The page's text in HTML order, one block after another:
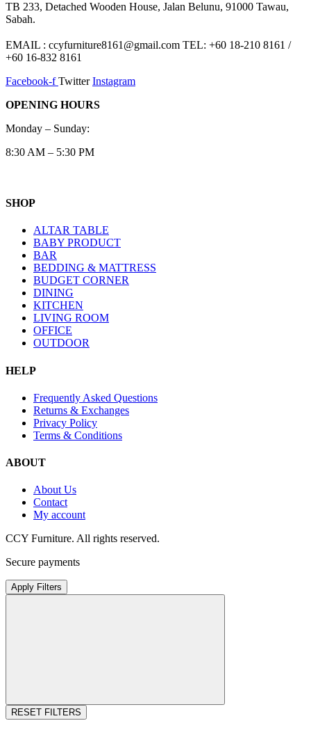
TB 233, Detached Wooden House, Jalan Belunu, 91000 Tawau,
Sabah.
EMAIL : ccyfurniture8161@gmail.com TEL: +60 18-210 8161 /
+60 16-832 8161
Facebook-f Twitter Instagram
OPENING HOURS
Monday – Sunday:
8:30 AM – 5:30 PM
SHOP
ALTAR TABLE
BABY PRODUCT
BAR
BEDDING & MATTRESS
BUDGET CORNER
DINING
KITCHEN
LIVING ROOM
OFFICE
OUTDOOR
HELP
Frequently Asked Questions
Returns & Exchanges
Privacy Policy
Terms & Conditions
ABOUT
About Us
Contact
My account
CCY Furniture. All rights reserved.
Secure payments
Apply Filters
RESET FILTERS